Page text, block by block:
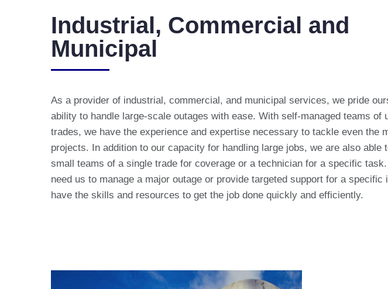
Industrial, Commercial and
Municipal
As a provider of industrial, commercial, and municipal services, we pride
ability to handle large-scale outages with ease. With self-managed teams of
trades, we have the experience and expertise necessary to tackle even the
projects. In addition to our capacity for handling large jobs, we are also able
small teams of a single trade for coverage or a technician for a specific
need us to manage a major outage or provide targeted support for a specific
have the skills and resources to get the job done quickly and efficiently.